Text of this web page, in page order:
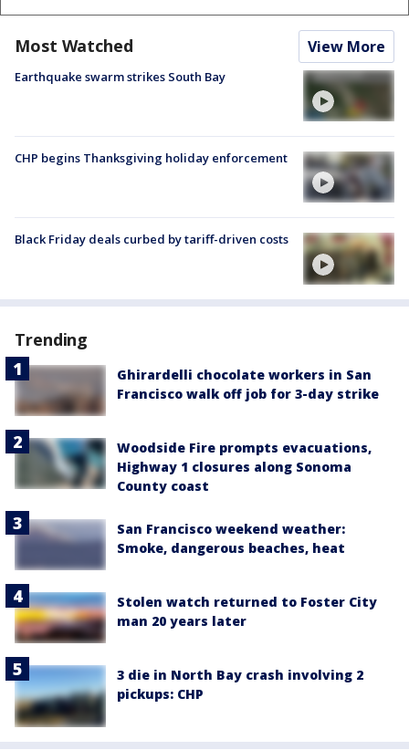
Most Watched View More
Earthquake swarm strikes South Bay
CHP begins Thanksgiving holiday enforcement
Black Friday deals curbed by tariff-driven costs
Trending
Ghirardelli chocolate workers in San
Francisco walk off job for 3-day strike
Woodside Fire prompts evacuations,
Highway 1 closures along Sonoma
County coast
San Francisco weekend weather:
Smoke, dangerous beaches, heat
Stolen watch returned to Foster City
man 20 years later
3 die in North Bay crash involving 2
pickups: CHP